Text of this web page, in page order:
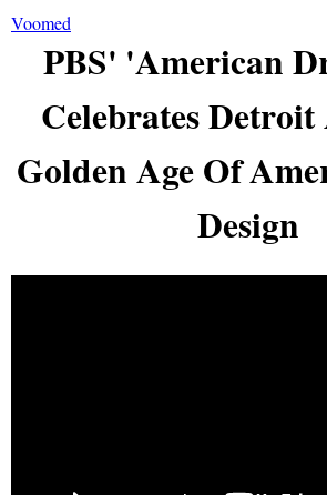
Voomed
PBS' 'American
Celebrates
Golden Age Of
Design